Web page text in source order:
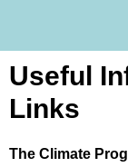
Useful
Links
The Climate